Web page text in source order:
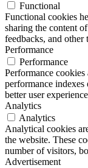
Functional
Functional cookies
sharing the content
feedbacks, and other
Performance
Performance
Performance cookies
performance
better user
Analytics
Analytics
Analytical cookies
the website. These
number of visitors,
Advertisement